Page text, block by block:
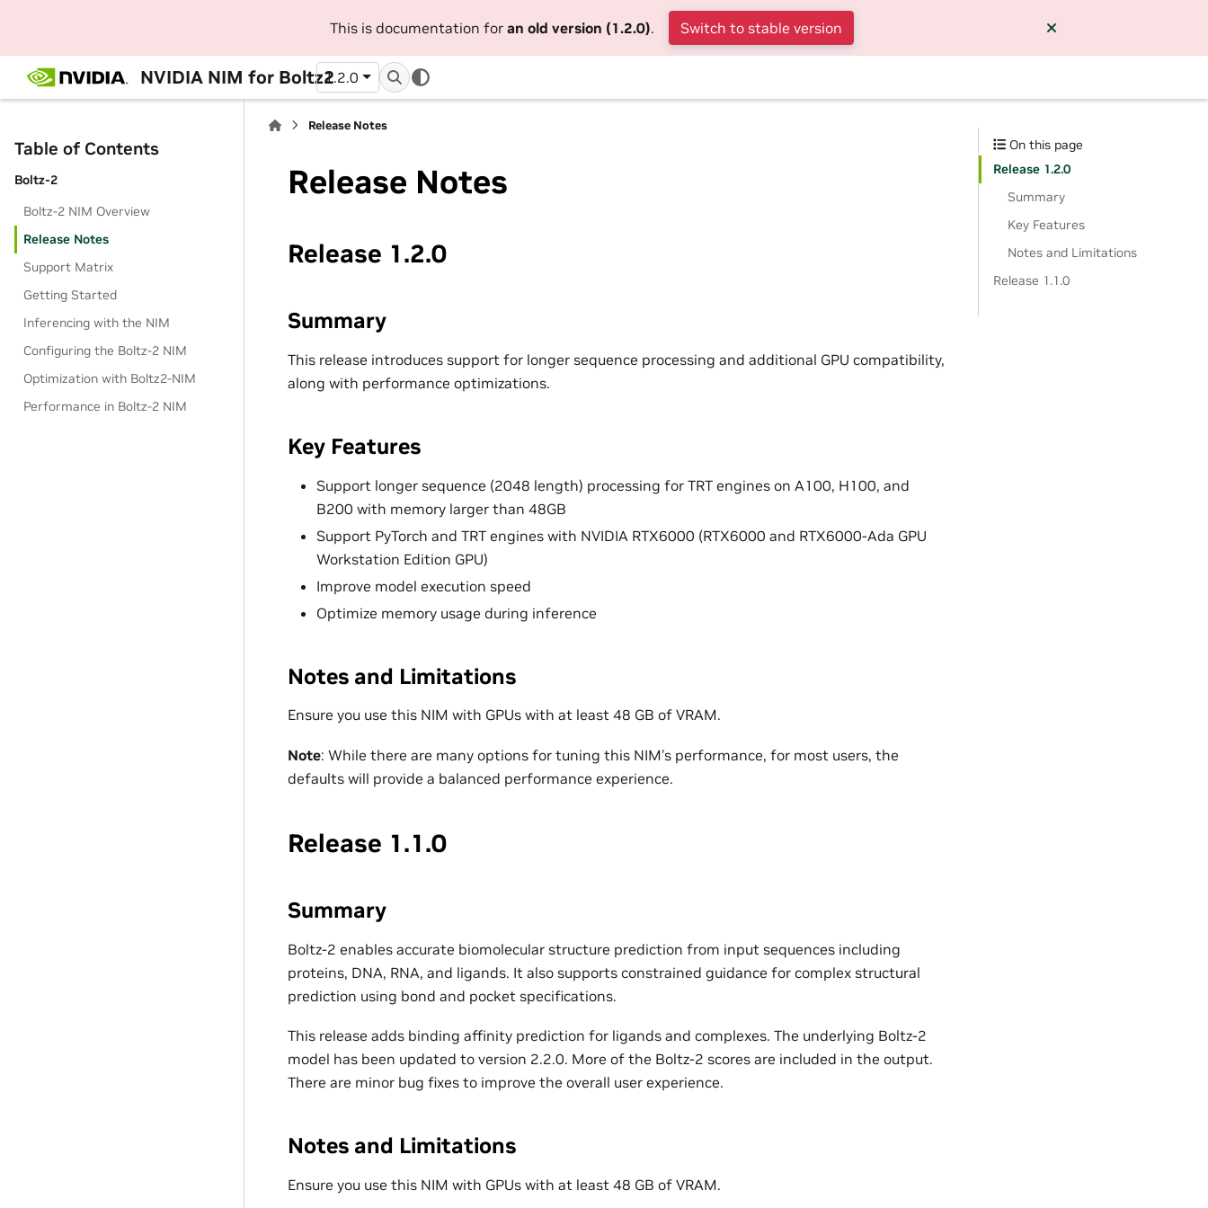
This is documentation for an old version (1.2.0). Switch to stable version
NVIDIA NIM for Boltz21.2.0
Table of Contents
Boltz-2
Boltz-2 NIM Overview
Release Notes
Support Matrix
Getting Started
Inferencing with the NIM
Configuring the Boltz-2 NIM
Optimization with Boltz2-NIM
Performance in Boltz-2 NIM
Release Notes
Release Notes
Release 1.2.0
Summary
This release introduces support for longer sequence processing and additional GPU compatibility,
along with performance optimizations.
Key Features
Support longer sequence (2048 length) processing for TRT engines on A100, H100, and
B200 with memory larger than 48GB
Support PyTorch and TRT engines with NVIDIA RTX6000 (RTX6000 and RTX6000-Ada GPU
Workstation Edition GPU)
Improve model execution speed
Optimize memory usage during inference
Notes and Limitations
Ensure you use this NIM with GPUs with at least 48 GB of VRAM.
Note: While there are many options for tuning this NIM’s performance, for most users, the
defaults will provide a balanced performance experience.
Release 1.1.0
Summary
Boltz-2 enables accurate biomolecular structure prediction from input sequences including
proteins, DNA, RNA, and ligands. It also supports constrained guidance for complex structural
prediction using bond and pocket specifications.
This release adds binding affinity prediction for ligands and complexes. The underlying Boltz-2
model has been updated to version 2.2.0. More of the Boltz-2 scores are included in the output.
There are minor bug fixes to improve the overall user experience.
Notes and Limitations
Ensure you use this NIM with GPUs with at least 48 GB of VRAM.
On this page
Release 1.2.0
Summary
Key Features
Notes and Limitations
Release 1.1.0